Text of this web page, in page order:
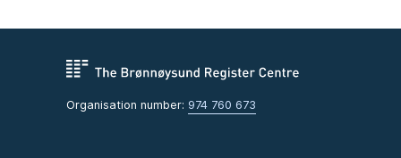
Organisation number: 974 760 673